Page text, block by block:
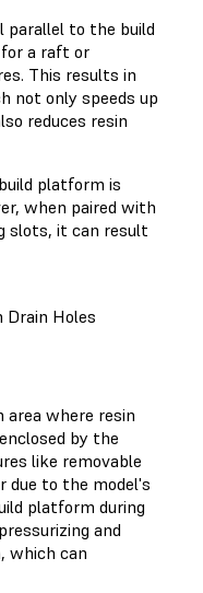
parallel to the build
a raft or
This results in
not only speeds up
reduces resin
platform is
when paired with
slots, it can result
Drain Holes
area where resin
by the
like removable
due to the model's
platform during
and
which can